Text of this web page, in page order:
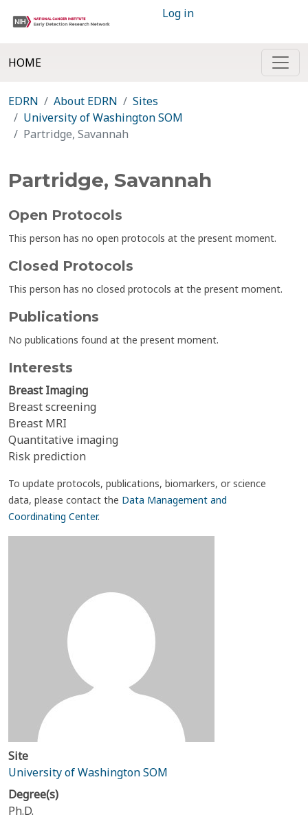
Log in
HOME
EDRN About EDRN
Sites
University of Washington SOM
Partridge, Savannah
Partridge, Savannah
Open Protocols
This person has no open protocols at the present moment.
Closed Protocols
This person has no closed protocols at the present moment.
Publications
No publications found at the present moment.
Interests
Breast Imaging
Breast screening
Breast MRI
Quantitative imaging
Risk prediction
To update protocols, publications, biomarkers, or science
data, please contact the Data Management and
Coordinating Center.
Site
University of Washington SOM
Degree(s)
Ph.D.